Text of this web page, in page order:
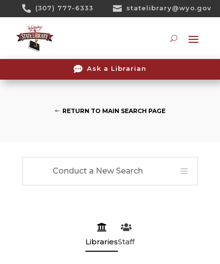
 (307) 777-6333  statelibrary@wyo.gov
 Ask a Librarian
RETURN TO MAIN SEARCH PAGE
Conduct a New Search
LibrariesStaff